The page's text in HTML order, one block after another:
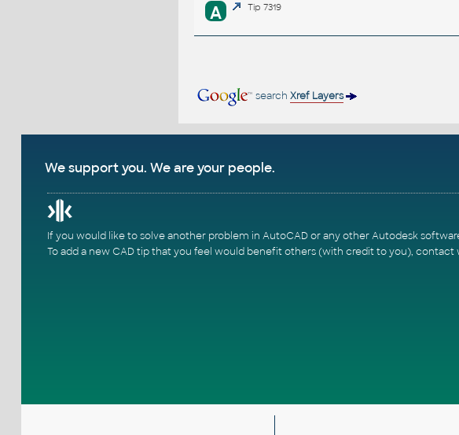
A Tip 7319
search Xref Layers
We support you. We are your people.
If you would like to solve another problem in AutoCAD or any other Autodesk
To add a new CAD tip that you feel would benefit others (with credit to you), contact